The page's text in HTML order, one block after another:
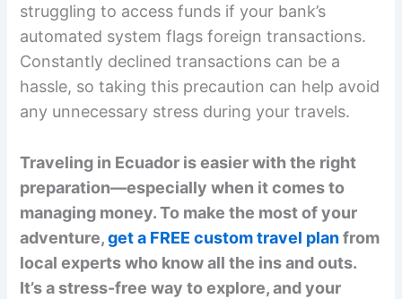
struggling to access funds if your bank’s
automated system flags foreign transactions.
Constantly declined transactions can be a
hassle, so taking this precaution can help avoid
any unnecessary stress during your travels.
Traveling in Ecuador is easier with the right
preparation—especially when it comes to
managing money. To make the most of your
adventure,get a FREE custom travel planfrom
local experts who know all the ins and outs.
It’s a stress-free way to explore, and your